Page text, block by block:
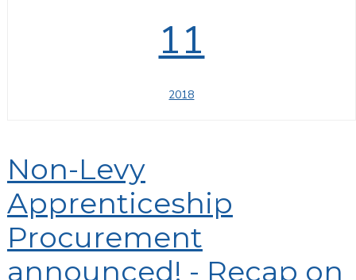
11
2018
Non-Levy
Apprenticeship
Procurement
announced! - Recap on